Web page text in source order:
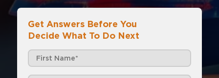
Get Answers Before You
Decide What To Do Next